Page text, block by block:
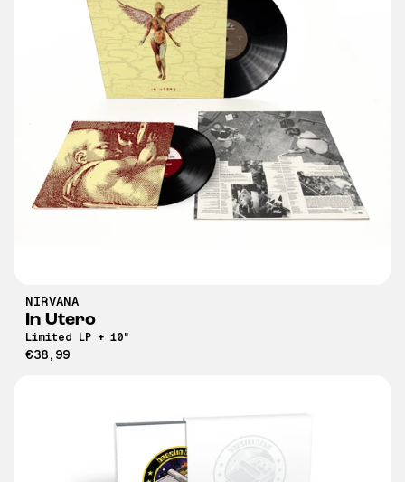
NIRVANA
In Utero
Limited LP + 10"
€38,99